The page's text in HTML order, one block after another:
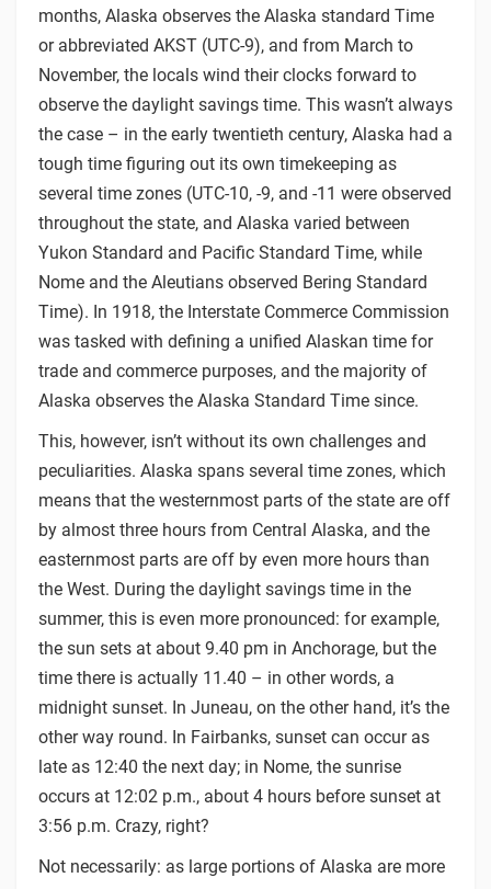
months, Alaska observes the Alaska standard Time
or abbreviated AKST (UTC-9), and from March to
November, the locals wind their clocks forward to
observe the daylight savings time. This wasn’t always
the case – in the early twentieth century, Alaska had a
tough time figuring out its own timekeeping as
several time zones (UTC-10, -9, and -11 were observed
throughout the state, and Alaska varied between
Yukon Standard and Pacific Standard Time, while
Nome and the Aleutians observed Bering Standard
Time). In 1918, the Interstate Commerce Commission
was tasked with defining a unified Alaskan time for
trade and commerce purposes, and the majority of
Alaska observes the Alaska Standard Time since.
This, however, isn’t without its own challenges and
peculiarities. Alaska spans several time zones, which
means that the westernmost parts of the state are off
by almost three hours from Central Alaska, and the
easternmost parts are off by even more hours than
the West. During the daylight savings time in the
summer, this is even more pronounced: for example,
the sun sets at about 9.40 pm in Anchorage, but the
time there is actually 11.40 – in other words, a
midnight sunset. In Juneau, on the other hand, it’s the
other way round. In Fairbanks, sunset can occur as
late as 12:40 the next day; in Nome, the sunrise
occurs at 12:02 p.m., about 4 hours before sunset at
3:56 p.m. Crazy, right?
Not necessarily: as large portions of Alaska are more